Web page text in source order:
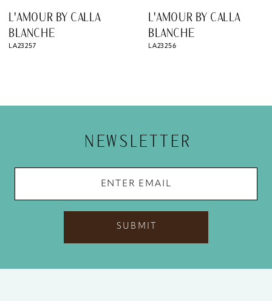
9
12
L'AMOUR BY CALLA
BLANCHE
LA23256
L'AMOUR BY CALLA
BLANCHE
LA23255
NEWSLETTER
SUBMIT